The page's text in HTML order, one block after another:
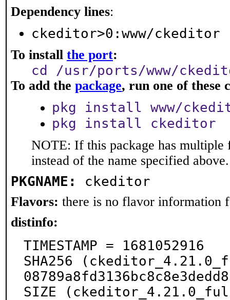
Dependency lines:
ckeditor>0:www/ckeditor
To install the port:
cd /usr/ports/www/
To add the package, run one of these
pkg install www/
pkg install ckeditor
NOTE: If this package has multiple
instead of the name specified above.
PKGNAME: ckeditor
Flavors: there is no flavor information
distinfo:
TIMESTAMP = 1681052916
SHA256
SIZE